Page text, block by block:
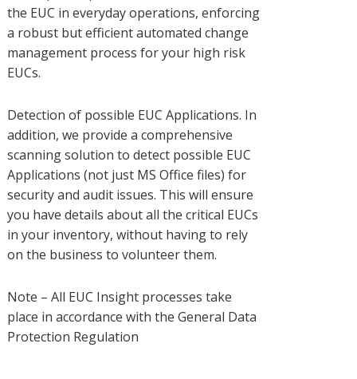
the EUC in everyday operations, enforcing
a robust but efficient automated change
management process for your high risk
EUCs.
Detection of possible EUC Applications. In
addition, we provide a comprehensive
scanning solution to detect possible EUC
Applications (not just MS Office files) for
security and audit issues. This will ensure
you have details about all the critical EUCs
in your inventory, without having to rely
on the business to volunteer them.
Note – All EUC Insight processes take
place in accordance with the General Data
Protection Regulation